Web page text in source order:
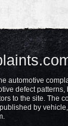
automotive
defect patterns,
to the site. The
by